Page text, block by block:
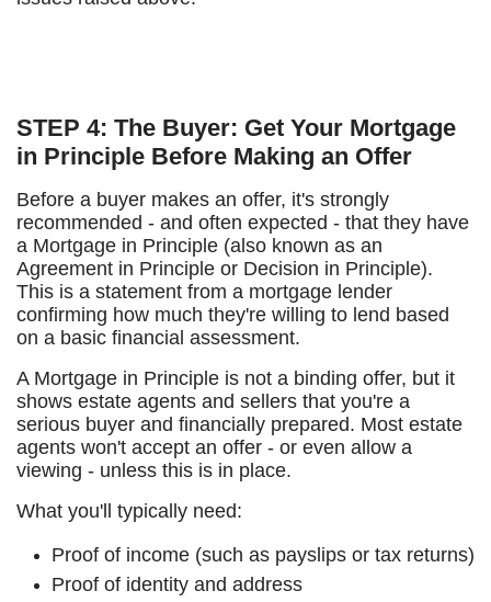
STEP 4: The Buyer: Get Your Mortgage
in Principle Before Making an Offer
Before a buyer makes an offer, it's strongly
recommended - and often expected - that they have
a Mortgage in Principle (also known as an
Agreement in Principle or Decision in Principle).
This is a statement from a mortgage lender
confirming how much they're willing to lend based
on a basic financial assessment.
A Mortgage in Principle is not a binding offer, but it
shows estate agents and sellers that you're a
serious buyer and financially prepared. Most estate
agents won't accept an offer - or even allow a
viewing - unless this is in place.
What you'll typically need:
Proof of income (such as payslips or tax returns)
Proof of identity and address